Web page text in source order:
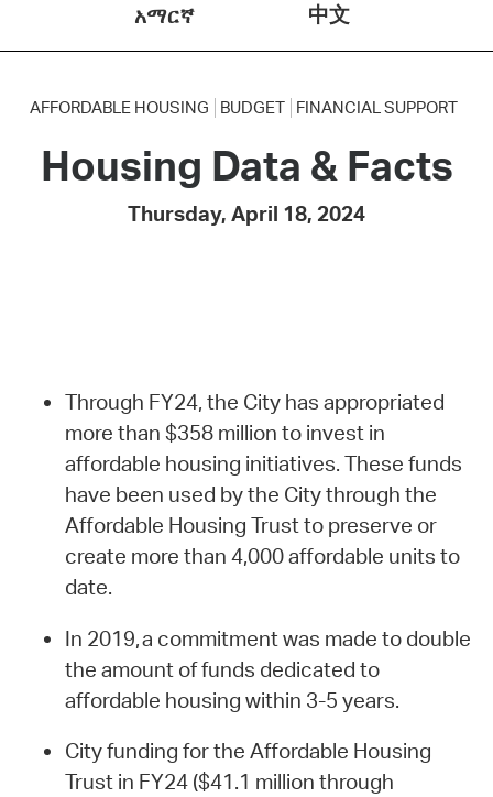
አማርኛ
中文
AFFORDABLE HOUSING BUDGET FINANCIAL SUPPORT
Housing Data & Facts
Thursday, April 18, 2024
Through FY24, the City has appropriated
more than $358 million to invest in
affordable housing initiatives. These funds
have been used by the City through the
Affordable Housing Trust to preserve or
create more than 4,000 affordable units to
date.
In 2019, a commitment was made to double
the amount of funds dedicated to
affordable housing within 3-5 years.
City funding for the Affordable Housing
Trust in FY24 ($41.1 million through